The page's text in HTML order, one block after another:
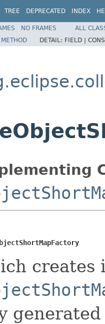
TREE DEPRECATED INDEX
NO FRAMES
ALL
METHOD DETAIL: FIELD |
creates